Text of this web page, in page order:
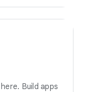
Build apps